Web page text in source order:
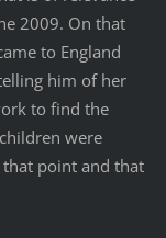
2009. On that
to England
him of her
to find the
were
point and that